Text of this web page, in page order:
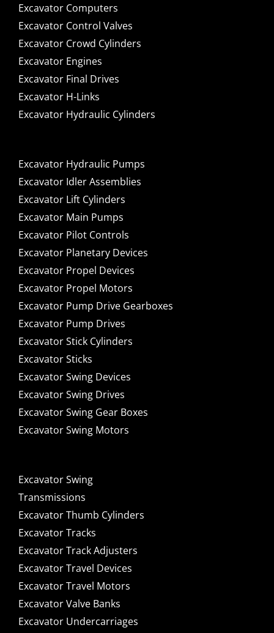
Excavator Computers
Excavator Control Valves
Excavator Crowd Cylinders
Excavator Engines
Excavator Final Drives
Excavator H-Links
Excavator Hydraulic Cylinders
Excavator Hydraulic Pumps
Excavator Idler Assemblies
Excavator Lift Cylinders
Excavator Main Pumps
Excavator Pilot Controls
Excavator Planetary Devices
Excavator Propel Devices
Excavator Propel Motors
Excavator Pump Drive Gearboxes
Excavator Pump Drives
Excavator Stick Cylinders
Excavator Sticks
Excavator Swing Devices
Excavator Swing Drives
Excavator Swing Gear Boxes
Excavator Swing Motors
Excavator Swing
Transmissions
Excavator Thumb Cylinders
Excavator Tracks
Excavator Track Adjusters
Excavator Travel Devices
Excavator Travel Motors
Excavator Valve Banks
Excavator Undercarriages